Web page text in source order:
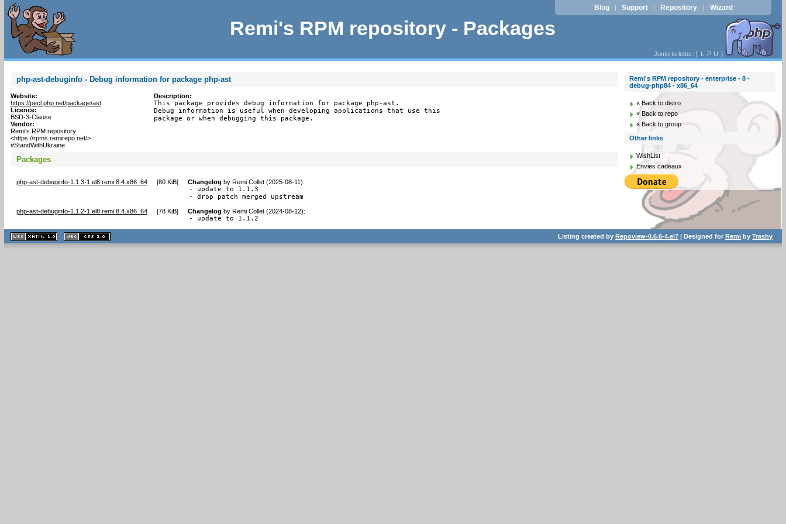
Remi's RPM repository - Packages
Blog | Support | Repository | Wizard
Jump to letter: [ L P U ]
php-ast-debuginfo - Debug information for package php-ast
Website:
https://pecl.php.net/package/ast
Licence:
BSD-3-Clause
Vendor:
Remi's RPM repository
<https://rpms.remirepo.net/>
#StandWithUkraine
Description:
This package provides debug information for package php-ast.
Debug information is useful when developing applications that use this
package or when debugging this package.
Packages
php-ast-debuginfo-1.1.3-1.el8.remi.8.4.x86_64 [80 KiB] Changelog by Remi Collet (2025-08-11):
- update to 1.1.3
- drop patch merged upstream
php-ast-debuginfo-1.1.2-1.el8.remi.8.4.x86_64 [78 KiB] Changelog by Remi Collet (2024-08-12):
- update to 1.1.2
Remi's RPM repository - enterprise - 8 -
debug-php84 - x86_64
« Back to distro
« Back to repo
« Back to group
Other links
WishList
Envies cadeaux
XHTML
1.1 valide
2.0 valide
Listing created byRepoview-0.6.6-4.el7 | Designed forRemi byTrashy